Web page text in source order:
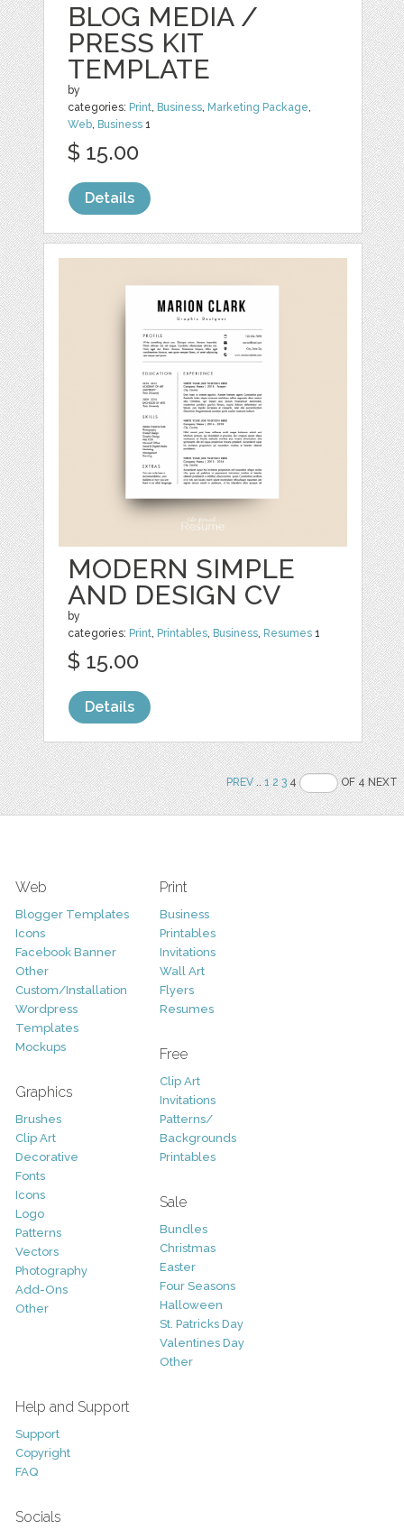
BLOG MEDIA /
PRESS KIT
TEMPLATE
by
categories: Print, Business, Marketing Package,
Web, Business 1
$ 15.00
Details
MODERN SIMPLE
AND DESIGN CV
by
categories: Print, Printables, Business, Resumes 1
$ 15.00
Details
PREV..1 2 34 OF 4 NEXT
Web
Blogger Templates
Icons
Facebook Banner
Other
Custom/Installation
Wordpress
Templates
Mockups
Graphics
Brushes
Clip Art
Decorative
Fonts
Icons
Logo
Patterns
Vectors
Photography
Add-Ons
Other
Print
Business
Printables
Invitations
Wall Art
Flyers
Resumes
Free
Clip Art
Invitations
Patterns/
Backgrounds
Printables
Sale
Bundles
Christmas
Easter
Four Seasons
Halloween
St. Patricks Day
Valentines Day
Other
Help and Support
Support
Copyright
FAQ
Socials